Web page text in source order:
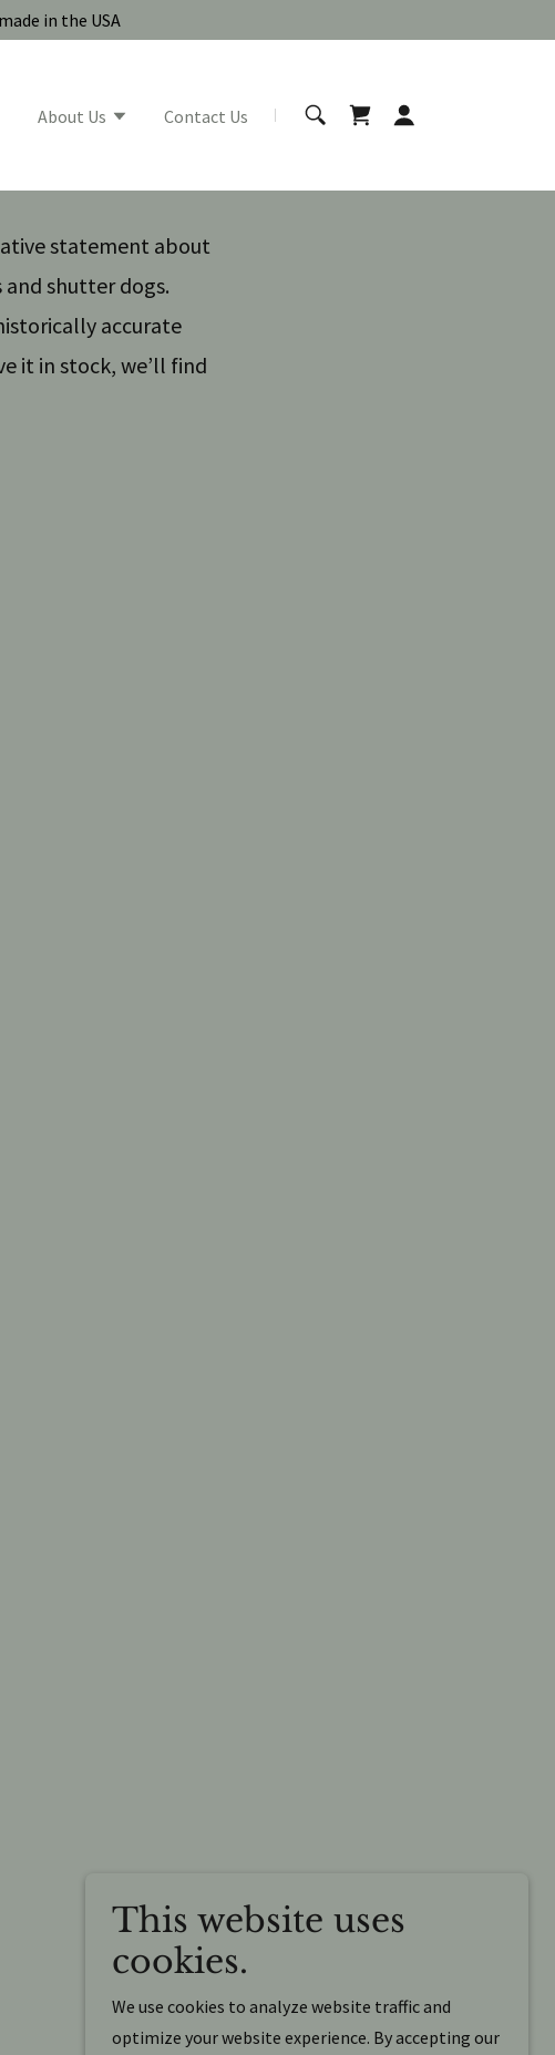
in the USA
About Us Contact Us
statement about
shutter dogs.
accurate
it in stock, we’ll find
This website uses
cookies.
We use cookies to analyze website traffic and
optimize your website experience. By accepting our